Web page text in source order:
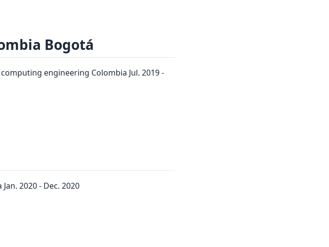
Bogotá
engineering Colombia Jul. 2019 -
2020 - Dec. 2020